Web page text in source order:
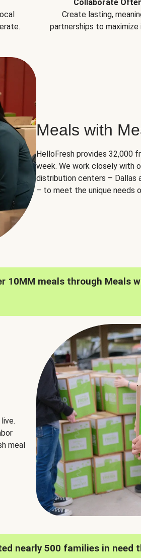
Collaborate
Create lasting,
partnerships to maximize
Meals with
HelloFresh provides 32,000
week. We work closely with
distribution centers – Dallas
– to meet the unique needs
10MM meals through Meals
meal
nearly 500 families in need